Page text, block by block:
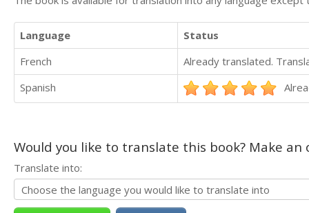
Language
Status
French
Already translated.
Spanish
Would you like to translate this book? Make
Translate into: